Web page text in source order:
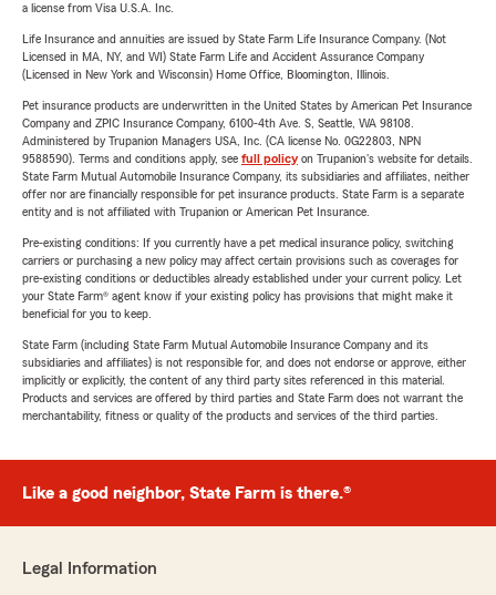
a license from Visa U.S.A. Inc.
Life Insurance and annuities are issued by State Farm Life Insurance Company. (Not
Licensed in MA, NY, and WI) State Farm Life and Accident Assurance Company
(Licensed in New York and Wisconsin) Home Office, Bloomington, Illinois.
Pet insurance products are underwritten in the United States by American Pet Insurance
Company and ZPIC Insurance Company, 6100-4th Ave. S, Seattle, WA 98108.
Administered by Trupanion Managers USA, Inc. (CA license No. 0G22803, NPN
9588590). Terms and conditions apply, see full policyon Trupanion's website for details.
State Farm Mutual Automobile Insurance Company, its subsidiaries and affiliates, neither
offer nor are financially responsible for pet insurance products. State Farm is a separate
entity and is not affiliated with Trupanion or American Pet Insurance.
Pre-existing conditions: If you currently have a pet medical insurance policy, switching
carriers or purchasing a new policy may affect certain provisions such as coverages for
pre-existing conditions or deductibles already established under your current policy. Let
your State Farm® agent know if your existing policy has provisions that might make it
beneficial for you to keep.
State Farm (including State Farm Mutual Automobile Insurance Company and its
subsidiaries and affiliates) is not responsible for, and does not endorse or approve, either
implicitly or explicitly, the content of any third party sites referenced in this material.
Products and services are offered by third parties and State Farm does not warrant the
merchantability, fitness or quality of the products and services of the third parties.
Like a good neighbor, State Farm is there.®
Legal Information